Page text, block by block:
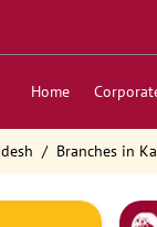
Home
Branches in